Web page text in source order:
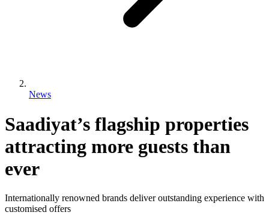
News
Saadiyat’s flagship properties
attracting more guests than
ever
Internationally renowned brands deliver outstanding experience with
customised offers